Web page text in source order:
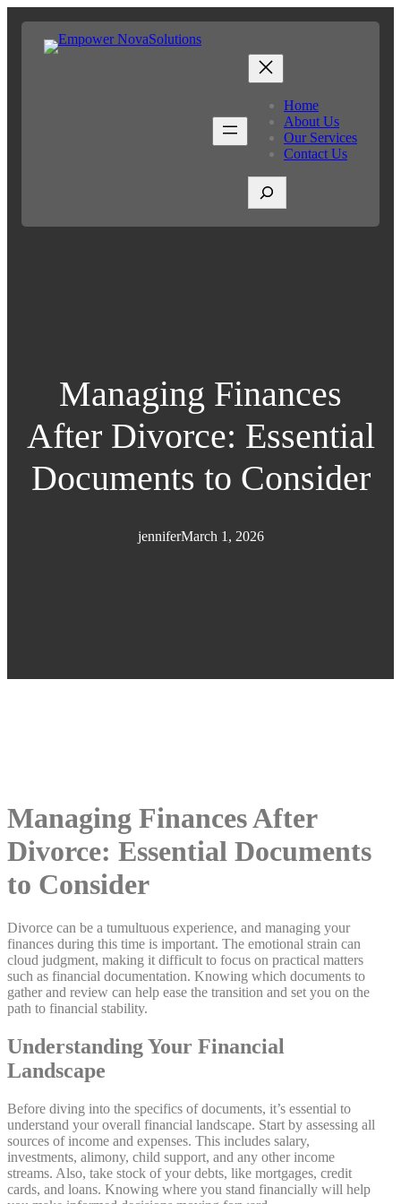
Home
About Us
Our Services
Contact Us
r
Managing Finances
After Divorce: Essential
Documents to Consider
jenniferMarch 1, 2026
Managing Finances After
Divorce: Essential Documents
to Consider
Divorce can be a tumultuous experience, and managing your
finances during this time is important. The emotional strain can
cloud judgment, making it difficult to focus on practical matters
such as financial documentation. Knowing which documents to
gather and review can help ease the transition and set you on the
path to financial stability.
Understanding Your Financial
Landscape
Before diving into the specifics of documents, it’s essential to
understand your overall financial landscape. Start by assessing all
sources of income and expenses. This includes salary,
investments, alimony, child support, and any other income
streams. Also, take stock of your debts, like mortgages, credit
cards, and loans. Knowing where you stand financially will help